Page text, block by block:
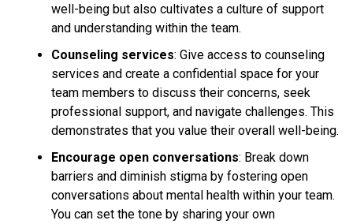
well-being but also cultivates a culture of support
and understanding within the team.
Counseling services: Give access to counseling
services and create a confidential space for your
team members to discuss their concerns, seek
professional support, and navigate challenges. This
demonstrates that you value their overall well-being.
Encourage open conversations: Break down
barriers and diminish stigma by fostering open
conversations about mental health within your team.
You can set the tone by sharing your own